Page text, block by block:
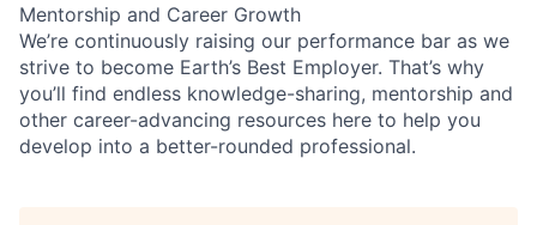
Mentorship and Career Growth
We’re continuously raising our performance bar as we
strive to become Earth’s Best Employer. That’s why
you’ll find endless knowledge-sharing, mentorship and
other career-advancing resources here to help you
develop into a better-rounded professional.